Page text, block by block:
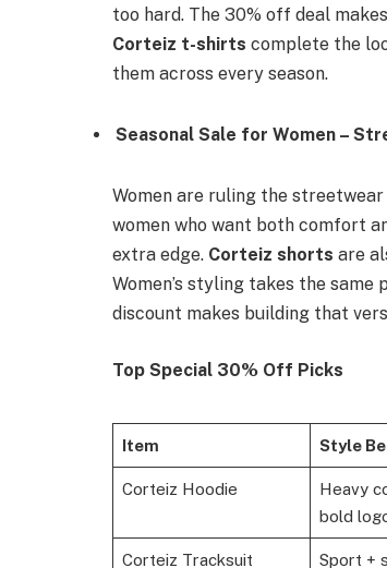
too hard. The 30% off deal
Corteiz t-shirts complete the
them across every season.
Seasonal Sale for Women –
Women are ruling the streetwear
women who want both comfort
extra edge. Corteiz shorts are
Women’s styling takes the
discount makes building that
Top Special 30% Off Picks
Item Style
Corteiz Hoodie
Heavy
bold
Corteiz Tracksuit Sport +